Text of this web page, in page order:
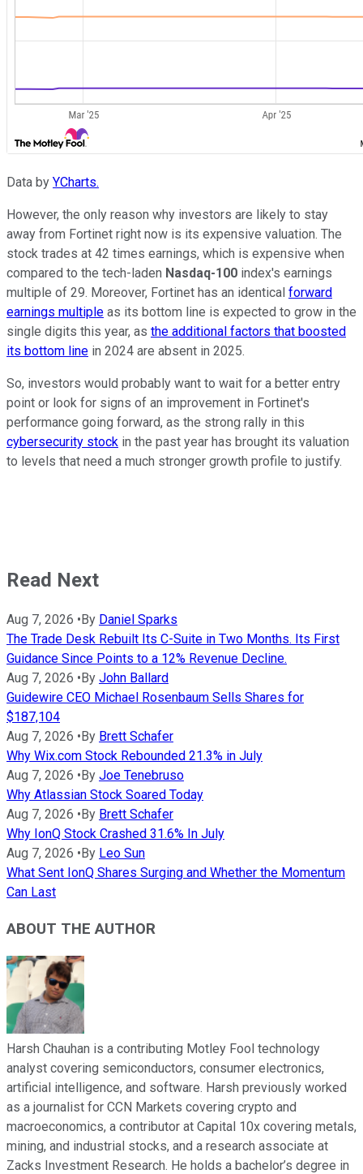
Data by YCharts.
However, the only reason why investors are likely to stay
away from Fortinet right now is its expensive valuation. The
stock trades at 42 times earnings, which is expensive when
compared to the tech-laden Nasdaq-100 index's earnings
multiple of 29. Moreover, Fortinet has an identical forward
earnings multiple as its bottom line is expected to grow in the
single digits this year, as the additional factors that boosted
its bottom line in 2024 are absent in 2025.
So, investors would probably want to wait for a better entry
point or look for signs of an improvement in Fortinet's
performance going forward, as the strong rally in this
cybersecurity stock in the past year has brought its valuation
to levels that need a much stronger growth profile to justify.
Read Next
Aug 7, 2026 • By Daniel Sparks
The Trade Desk Rebuilt Its C-Suite in Two Months. Its First
Guidance Since Points to a 12% Revenue Decline.
Aug 7, 2026 • By John Ballard
Guidewire CEO Michael Rosenbaum Sells Shares for
$187,104
Aug 7, 2026 • By Brett Schafer
Why Wix.com Stock Rebounded 21.3% in July
Aug 7, 2026 • By Joe Tenebruso
Why Atlassian Stock Soared Today
Aug 7, 2026 • By Brett Schafer
Why IonQ Stock Crashed 31.6% In July
Aug 7, 2026 • By Leo Sun
What Sent IonQ Shares Surging and Whether the Momentum
Can Last
ABOUT THE AUTHOR
Harsh Chauhan is a contributing Motley Fool technology
analyst covering semiconductors, consumer electronics,
artificial intelligence, and software. Harsh previously worked
as a journalist for CCN Markets covering crypto and
macroeconomics, a contributor at Capital 10x covering metals,
mining, and industrial stocks, and a research associate at
Zacks Investment Research. He holds a bachelor’s degree in